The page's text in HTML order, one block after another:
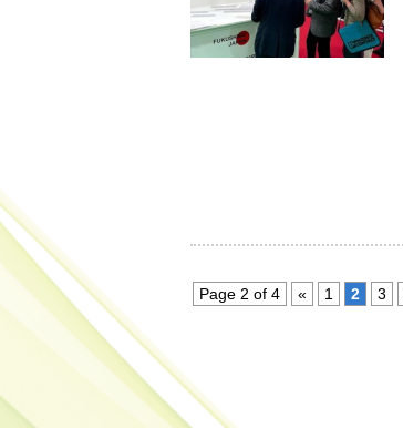
Page 2 of 4 « 1 2 3